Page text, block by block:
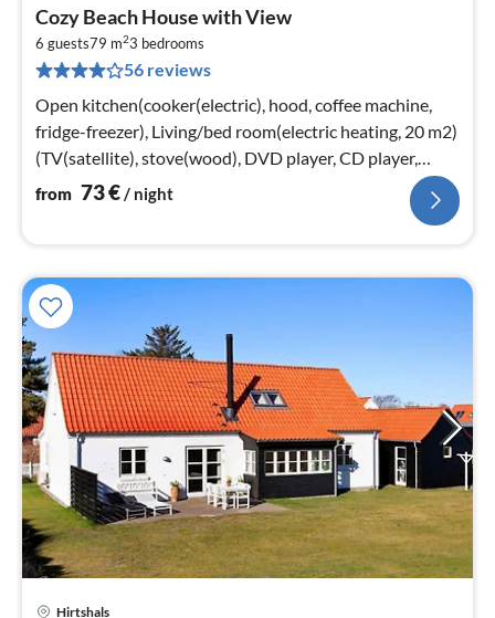
Cozy Beach House with View
6 guests79 m23 bedrooms
56 reviews
Open kitchen(cooker(electric), hood, coffee machine,
fridge-freezer), Living/bed room(electric heating, 20 m2)
(TV(satellite), stove(wood), DVD player, CD player,
stereo unit)
from 73€/ night
Hirtshals